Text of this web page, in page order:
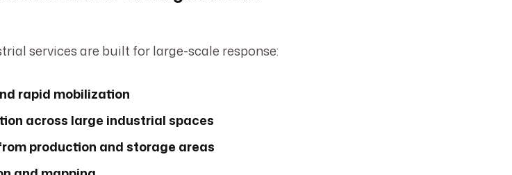
services are built for large-scale response:
rapid mobilization
across large industrial spaces
production and storage areas